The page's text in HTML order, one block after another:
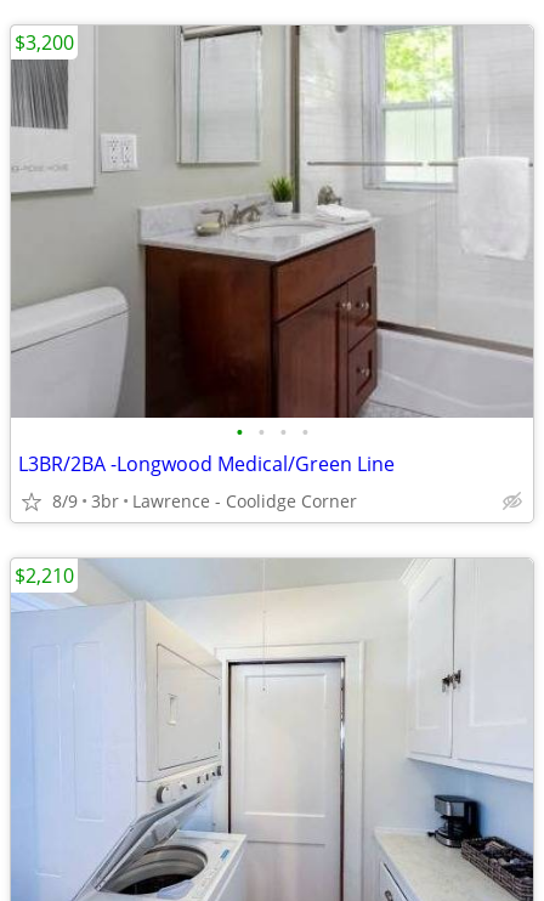
• • • •
L3BR/2BA -Longwood Medical/Green Line
8/9 3br Lawrence - Coolidge Corner
$3,200
$2,210